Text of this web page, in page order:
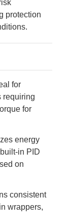
protection
for
requiring
for
energy
in PID
on
consistent
wrappers,